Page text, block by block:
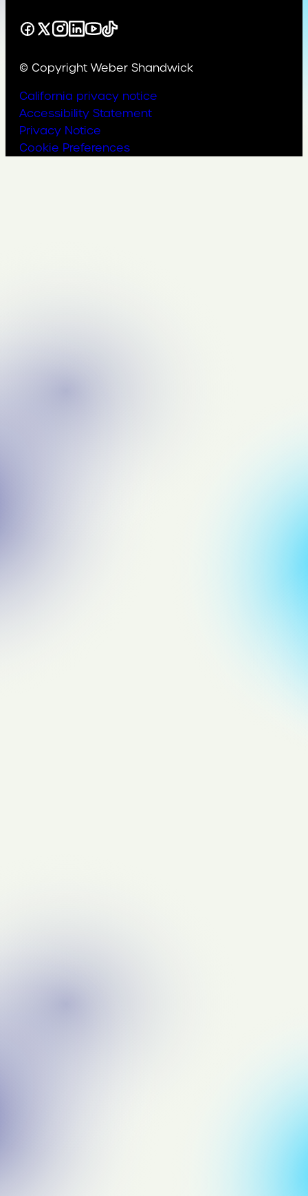
Facebook
X Instagram
LinkedIn
YouTube
TikTok
© Copyright Weber Shandwick
California privacy notice
Accessibility Statement
Privacy Notice
Cookie Preferences